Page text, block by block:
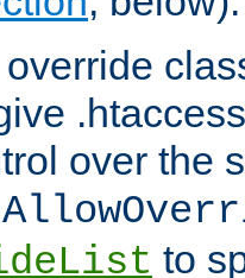
over the
to